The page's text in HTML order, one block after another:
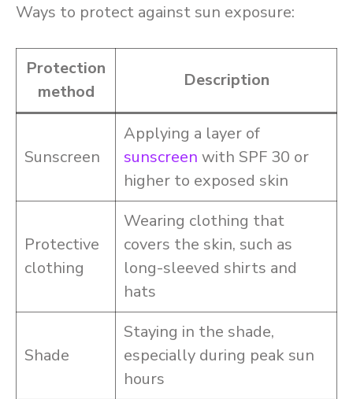
Ways to protect against sun exposure:
Protection
method
Description
Sunscreen
Applying a layer of
sunscreen with SPF 30 or
higher to exposed skin
Protective
clothing
Wearing clothing that
covers the skin, such as
long-sleeved shirts and
hats
Shade
Staying in the shade,
especially during peak sun
hours